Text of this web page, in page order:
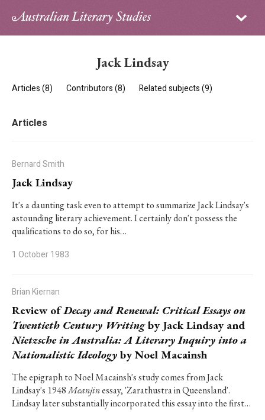
Sign in
PhD Essay Prize
Jack Lindsay
Articles (8) Contributors (8) Related subjects (9)
Articles
Bernard Smith
Jack Lindsay
It's a daunting task even to attempt to summarize Jack Lindsay's
astounding literary achievement. I certainly don't possess the
qualifications to do so, for his…
1 October 1983
Brian Kiernan
Review ofDecay and Renewal: Critical Essays on
Twentieth Century Writingby Jack Lindsay and
Nietzsche in Australia: A Literary Inquiry into a
Nationalistic Ideology by Noel Macainsh
The epigraph to Noel Macainsh's study comes from Jack
Lindsay's 1948Meanjinessay, 'Zarathustra in Queensland'.
Lindsay later substantially incorporated this essay into the first…